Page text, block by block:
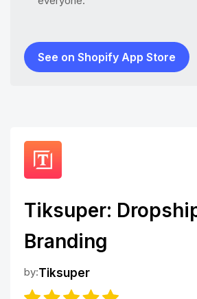
See on Shopify App Store
Tiksuper:
Branding
by:Tiksuper